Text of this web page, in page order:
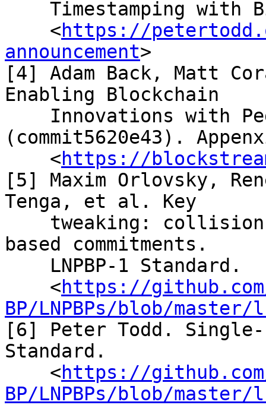
    <
https://
announcement>
[4] Adam Back, Matt
Enabling Blockchain
(commit5620e43).
    <
https://
[5] Maxim Orlovsky,
Tenga, et al. Key
based commitments.
    <
https://
BP/LNPBPs/blob/master/
[6] Peter Todd. Single-
Standard.
    <
https://
BP/LNPBPs/blob/master/